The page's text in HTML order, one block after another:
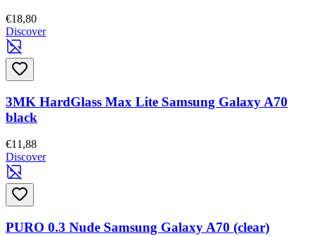
€18,80
Discover
3MK HardGlass Max Lite Samsung Galaxy A70
black
€11,88
Discover
PURO 0.3 Nude Samsung Galaxy A70 (clear)